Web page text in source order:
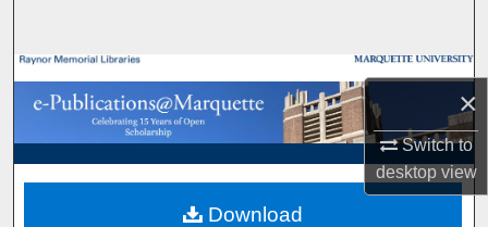
×
Switch to
desktopview
Browse Collections
My Account
About
Download